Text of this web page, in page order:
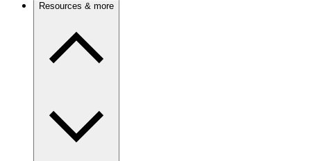
Resources & more